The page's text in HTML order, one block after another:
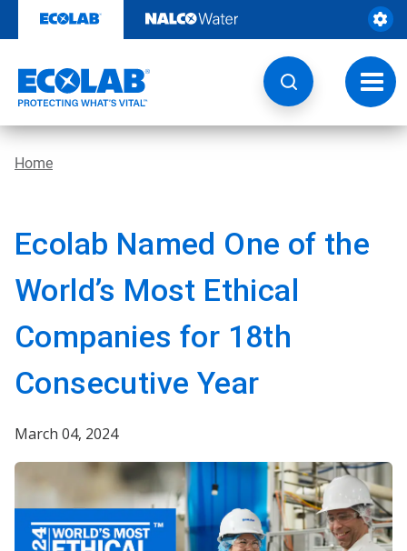
content
Home
Ecolab Named One of the
World’s Most Ethical
Companies for 18th
Consecutive Year
March 04, 2024